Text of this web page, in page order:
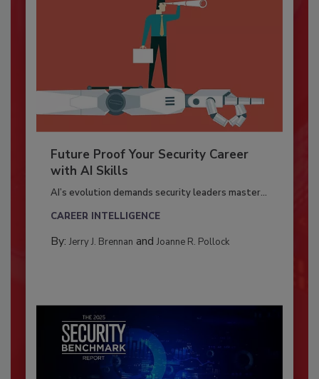
Future Proof Your Security Career
with AI Skills
AI’s evolution demands security leaders master...
CAREER INTELLIGENCE
By: Jerry J. Brennan and Joanne R. Pollock